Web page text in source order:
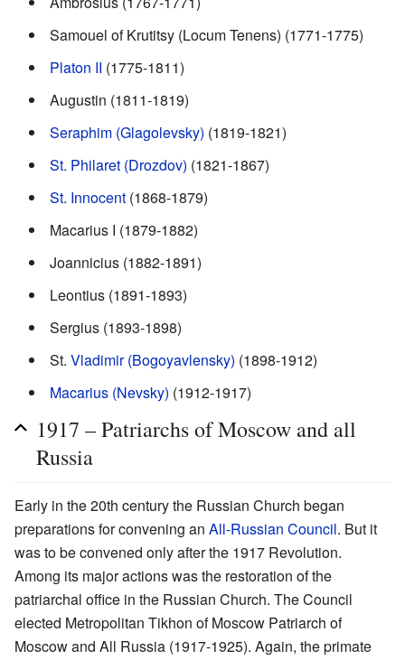
Samouel of Krutitsy (Locum Tenens) (1771-1775)
Platon II (1775-1811)
Augustin (1811-1819)
Seraphim (Glagolevsky) (1819-1821)
St. Philaret (Drozdov) (1821-1867)
St. Innocent (1868-1879)
Macarius I (1879-1882)
Joannicius (1882-1891)
Leontius (1891-1893)
Sergius (1893-1898)
St. Vladimir (Bogoyavlensky) (1898-1912)
Macarius (Nevsky) (1912-1917)
1917 – Patriarchs of Moscow and all
Russia
Early in the 20th century the Russian Church began
preparations for convening an All-Russian Council. But it
was to be convened only after the 1917 Revolution.
Among its major actions was the restoration of the
patriarchal office in the Russian Church. The Council
elected Metropolitan Tikhon of Moscow Patriarch of
Moscow and All Russia (1917-1925). Again, the primate